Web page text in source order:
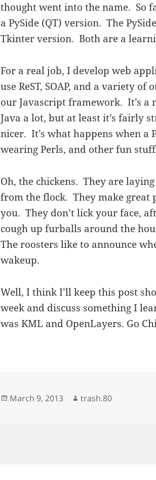
thought went into the name. So
a PySide (QT) version. The
Tkinter version. Both are a
For a real job, I develop web
use ReST, SOAP, and a variety
our Javascript framework. It’s a
Java a lot, but at least it’s fairly
nicer. It’s what happens when a
wearing Perls, and other fun
Oh, the chickens. They are
from the flock. They make great
you. They don’t lick your face,
cough up furballs around the
The roosters like to announce
wakeup.
Well, I think I’ll keep this post
week and discuss something I
was KML and OpenLayers. Go
Posted
March 9, 2013 Author
trash.80